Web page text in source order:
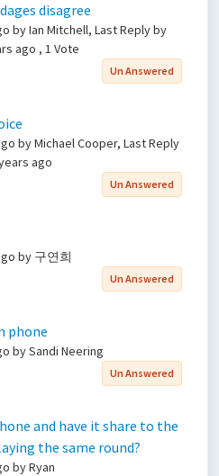
disagree
by Ian Mitchell, Last Reply by
ago , 1 Vote
Un Answered
by Michael Cooper, Last Reply
ago
Un Answered
by 구연희
Un Answered
phone
by Sandi Neering
Un Answered
and have it share to the
the same round?
by Ryan